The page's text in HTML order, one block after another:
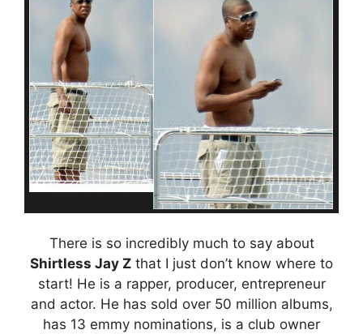
There is so incredibly much to say about
Shirtless Jay Z that I just don’t know where to
start! He is a rapper, producer, entrepreneur
and actor. He has sold over 50 million albums,
has 13 emmy nominations, is a club owner